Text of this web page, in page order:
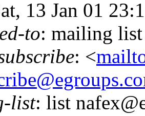
13 Jan 01
to: mailing list
: <
list: list